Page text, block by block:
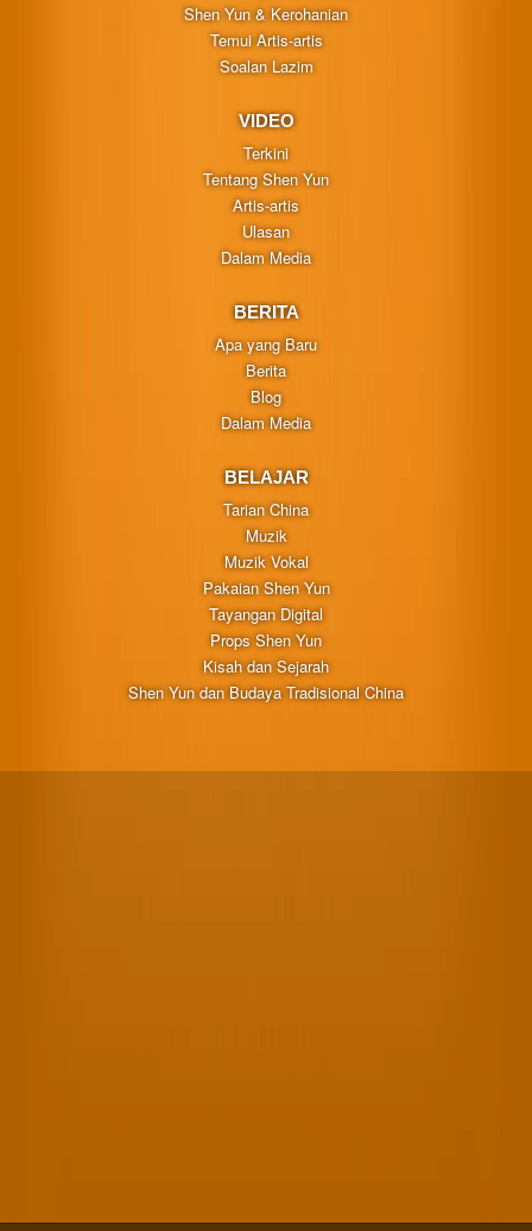
Shen Yun & Kerohanian
Temui Artis-artis
Soalan Lazim
VIDEO
Terkini
Tentang Shen Yun
Artis-artis
Ulasan
Dalam Media
BERITA
Apa yang Baru
Berita
Blog
Dalam Media
BELAJAR
Tarian China
Muzik
Muzik Vokal
Pakaian Shen Yun
Tayangan Digital
Props Shen Yun
Kisah dan Sejarah
Shen Yun dan Budaya Tradisional China